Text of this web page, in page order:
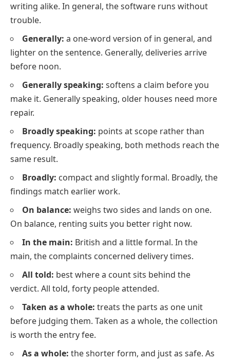
writing alike. In general, the software runs without
trouble.
Generally: a one-word version of in general, and
lighter on the sentence. Generally, deliveries arrive
before noon.
Generally speaking: softens a claim before you
make it. Generally speaking, older houses need more
repair.
Broadly speaking: points at scope rather than
frequency. Broadly speaking, both methods reach the
same result.
Broadly: compact and slightly formal. Broadly, the
findings match earlier work.
On balance: weighs two sides and lands on one.
On balance, renting suits you better right now.
In the main: British and a little formal. In the
main, the complaints concerned delivery times.
All told: best where a count sits behind the
verdict. All told, forty people attended.
Taken as a whole: treats the parts as one unit
before judging them. Taken as a whole, the collection
is worth the entry fee.
As a whole: the shorter form, and just as safe. As